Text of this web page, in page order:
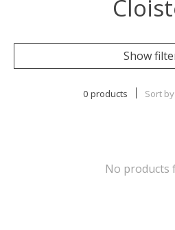
Show
0 products Sort by
No products